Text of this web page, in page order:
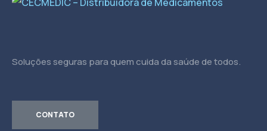
Soluções seguras para quem cuida da saúde de todos.
CONTATO